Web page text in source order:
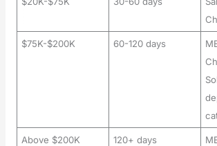
$75K-$200K 60-120 days
Above $200K 120+ days